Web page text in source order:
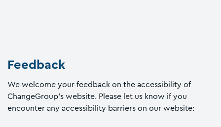
Feedback
We welcome your feedback on the accessibility of
ChangeGroup’s website. Please let us know if you
encounter any accessibility barriers on our website: